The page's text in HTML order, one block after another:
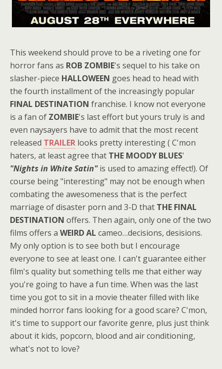
This weekend should prove to be a riveting one for
horror fans as ROB ZOMBIE's sequel to his take on
slasher-piece HALLOWEEN goes head to head with
the fourth installment of the increasingly popular
FINAL DESTINATION franchise. I know not everyone
is a fan of ZOMBIE's last effort but yours truly is and
even naysayers have to admit that the most recent
released TRAILER looks pretty interesting ( C'mon
haters, at least agree that THE MOODY BLUES'
"Nights in White Satin"is used to amazing effect!). Of
course being "interesting" may not be enough when
combating the awesomeness that is the perfect
marriage of disaster porn and 3-D that THE FINAL
DESTINATION offers. Then again, only one of the two
films offers a WEIRD AL cameo…decisions, desisions.
My only option is to see both but I encourage
everyone to see at least one. I can't guarantee either
film's quality but something tells me that either way
you're going to have a fun time. When was the last
time you got to sit in a movie theater filled with like
minded horror fans looking for a good scare? C'mon,
it's time to support our favorite genre, plus just think
about it kids, popcorn, blood and air conditioning,
what's not to love?